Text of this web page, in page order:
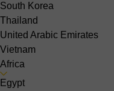
South Korea
Thailand
United Arabic Emirates
Vietnam
Africa
Egypt